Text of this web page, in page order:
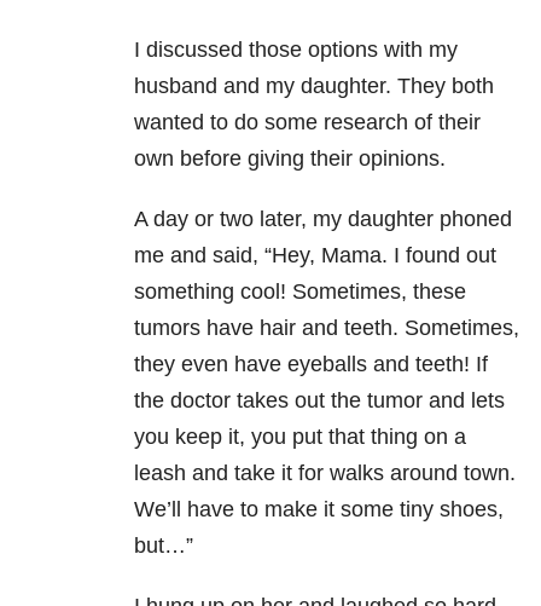
I discussed those options with my
husband and my daughter. They both
wanted to do some research of their
own before giving their opinions.
A day or two later, my daughter phoned
me and said, “Hey, Mama. I found out
something cool! Sometimes, these
tumors have hair and teeth. Sometimes,
they even have eyeballs and teeth! If
the doctor takes out the tumor and lets
you keep it, you put that thing on a
leash and take it for walks around town.
We’ll have to make it some tiny shoes,
but…”